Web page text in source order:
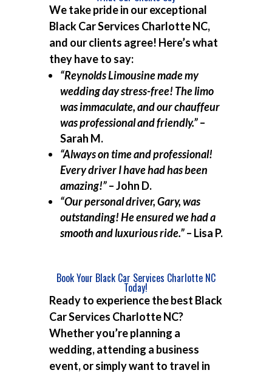
We take pride in our exceptional
Black Car Services Charlotte NC,
and our clients agree! Here’s what
they have to say:
“Reynolds Limousine made my
wedding day stress-free! The limo
was immaculate, and our chauffeur
was professional and friendly.”–
Sarah M.
“Always on time and professional!
Every driver I have had has been
amazing!”– John D.
“Our personal driver, Gary, was
outstanding! He ensured we had a
smooth and luxurious ride.”– Lisa P.
Book Your Black Car Services Charlotte NC
Today!
Ready to experience the best Black
Car Services Charlotte NC?
Whether you’re planning a
wedding, attending a business
event, or simply want to travel in